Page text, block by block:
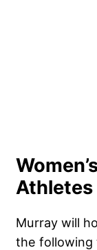
Murray will
the following